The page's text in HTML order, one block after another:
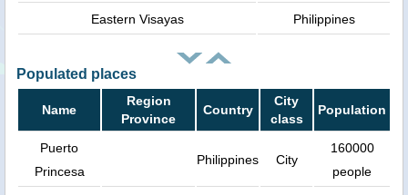
Eastern Visayas Philippines
Populated places
Name
Region
Province
Country
City
class
Population
Puerto
Princesa
Philippines City
160000
people